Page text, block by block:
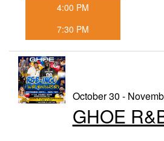
4:00 PM
7:30 PM
October 30 -
GHOE